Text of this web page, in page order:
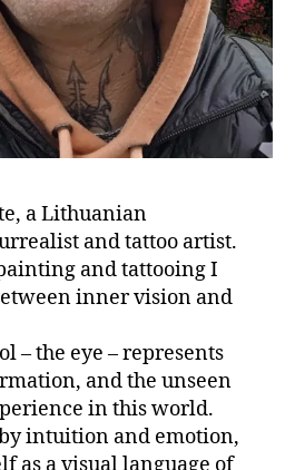
a Lithuanian
and tattoo artist.
and tattooing I
inner vision and
– the eye – represents
and the unseen
in this world.
intuition and emotion,